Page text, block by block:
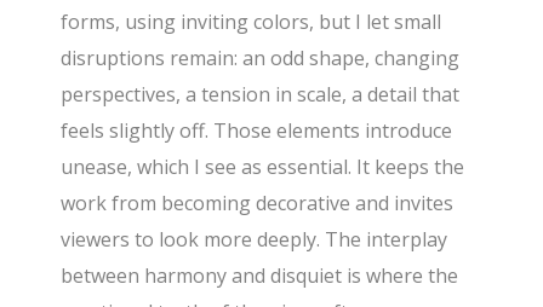
forms, using inviting colors, but I let small
disruptions remain: an odd shape, changing
perspectives, a tension in scale, a detail that
feels slightly off. Those elements introduce
unease, which I see as essential. It keeps the
work from becoming decorative and invites
viewers to look more deeply. The interplay
between harmony and disquiet is where the